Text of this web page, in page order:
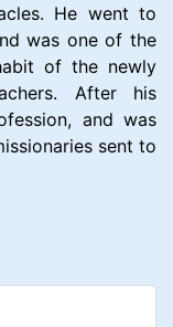
He went to
was one of the
of the newly
After his
and was
sent to